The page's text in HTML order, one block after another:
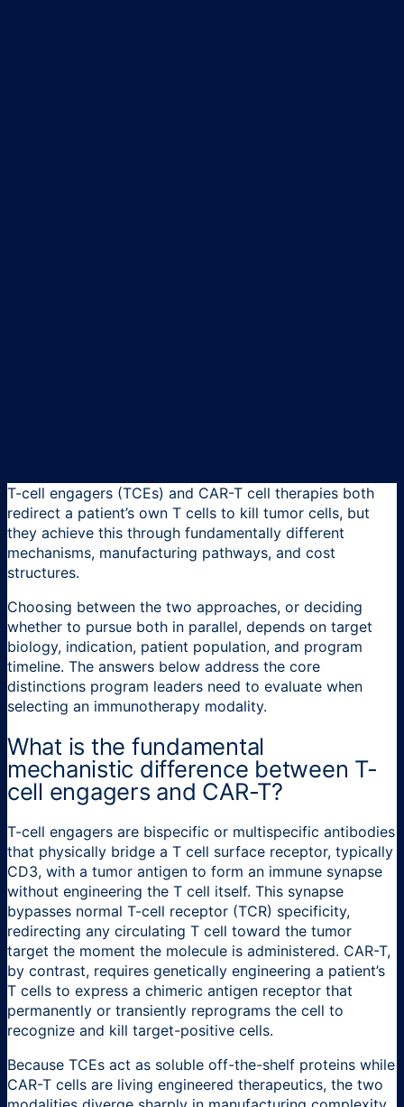
T-cell engagers (TCEs) and CAR-T cell therapies both
redirect a patient’s own T cells to kill tumor cells, but
they achieve this through fundamentally different
mechanisms, manufacturing pathways, and cost
structures.
Choosing between the two approaches, or deciding
whether to pursue both in parallel, depends on target
biology, indication, patient population, and program
timeline. The answers below address the core
distinctions program leaders need to evaluate when
selecting an immunotherapy modality.
What is the fundamental
mechanistic difference between T-
cell engagers and CAR-T?
T-cell engagers are bispecific or multispecific antibodies
that physically bridge a T cell surface receptor, typically
CD3, with a tumor antigen to form an immune synapse
without engineering the T cell itself. This synapse
bypasses normal T-cell receptor (TCR) specificity,
redirecting any circulating T cell toward the tumor
target the moment the molecule is administered. CAR-T,
by contrast, requires genetically engineering a patient’s
T cells to express a chimeric antigen receptor that
permanently or transiently reprograms the cell to
recognize and kill target-positive cells.
Because TCEs act as soluble off-the-shelf proteins while
CAR-T cells are living engineered therapeutics, the two